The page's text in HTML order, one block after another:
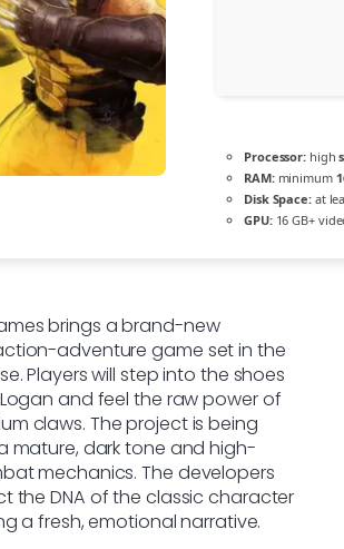
Processor: high
RAM:minimum
Disk Space:at
GPU:16 GB+
brings a brand-new
adventure game set in the
Players will step into the shoes
and feel the raw power of
claws. The project is being
mature, dark tone and high-
mechanics. The developers
the DNA of the classic character
a fresh, emotional narrative.